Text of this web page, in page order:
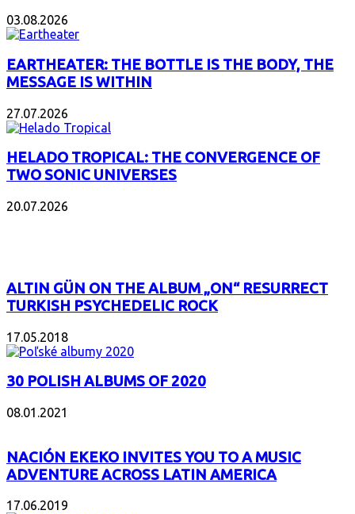
03.08.2026
EARTHEATER: THE BOTTLE IS THE BODY, THE
MESSAGE IS WITHIN
27.07.2026
HELADO TROPICAL: THE CONVERGENCE OF
TWO SONIC UNIVERSES
20.07.2026
ALTIN GÜN ON THE ALBUM „ON“ RESURRECT
TURKISH PSYCHEDELIC ROCK
17.05.2018
30 POLISH ALBUMS OF 2020
08.01.2021
NACIÓN EKEKO INVITES YOU TO A MUSIC
ADVENTURE ACROSS LATIN AMERICA
17.06.2019